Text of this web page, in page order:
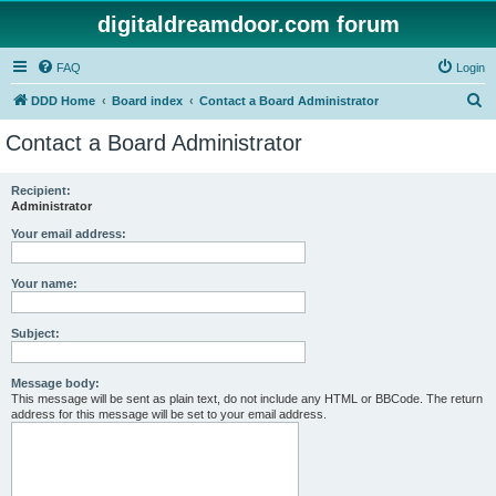
digitaldreamdoor.com forum
FAQ Login
DDD Home Board index Contact a Board Administrator
Contact a Board Administrator
Recipient:
Administrator
Your email address:
Your name:
Subject:
Message body:
This message will be sent as plain text, do not include any HTML or BBCode. The return
address for this message will be set to your email address.